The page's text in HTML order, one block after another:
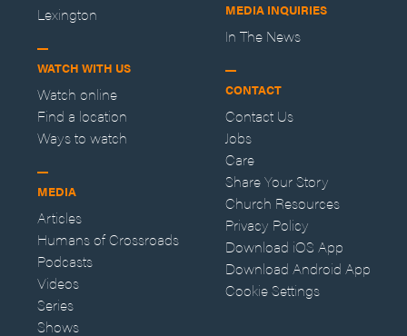
Lexington
WATCH WITH US
Watch online
Find a location
Ways to watch
MEDIA
Articles
Humans of Crossroads
Podcasts
Videos
Series
Shows
MEDIA INQUIRIES
In The News
CONTACT
Contact Us
Jobs
Care
Share Your Story
Church Resources
Privacy Policy
Download iOS App
Download Android App
Cookie Settings